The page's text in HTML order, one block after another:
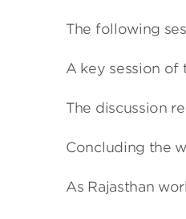
The following
A key session of
The discussion
Concluding the
As Rajasthan